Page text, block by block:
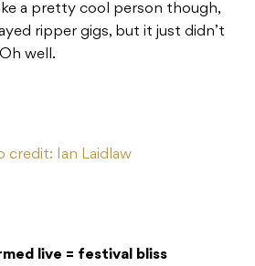
a pretty cool person though,
ripper gigs, but it just didn’t
well.
live = festival bliss